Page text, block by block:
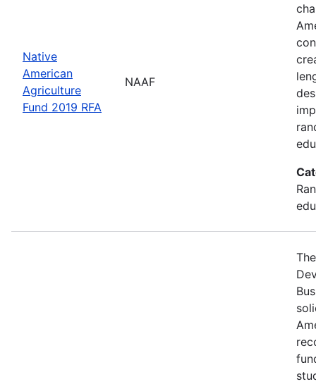
Native
American
Agriculture
Fund 2019 RFA
NAAF